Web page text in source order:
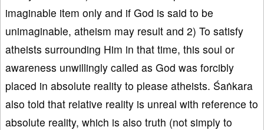
imaginable item only and if God is said to be
unimaginable, atheism may result and 2) To satisfy
atheists surrounding Him in that time, this soul or
awareness unwillingly called as God was forcibly
placed in absolute reality to please atheists. Śaṅkara
also told that relative reality is unreal with reference to
absolute reality, which is also truth (not simply to